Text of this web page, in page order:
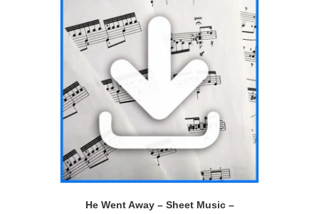
He Went Away – Sheet Music –